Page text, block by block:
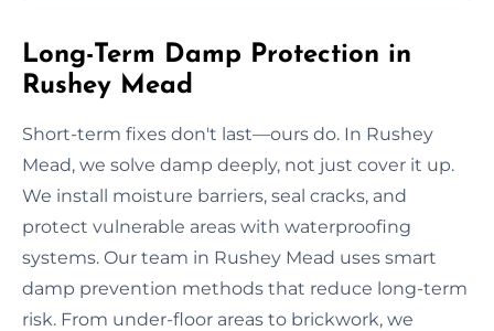
Long-Term Damp Protection in
Rushey Mead
Short-term fixes don't last—ours do. In Rushey
Mead, we solve damp deeply, not just cover it up.
We install moisture barriers, seal cracks, and
protect vulnerable areas with waterproofing
systems. Our team in Rushey Mead uses smart
damp prevention methods that reduce long-term
risk. From under-floor areas to brickwork, we